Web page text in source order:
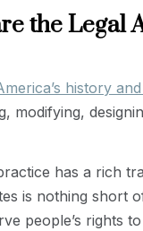
the Legal
history
modifying,
has a rich
is nothing short
people’s rights